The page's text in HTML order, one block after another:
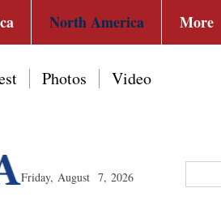
North America More
Photos Video
Friday, August 7, 2026